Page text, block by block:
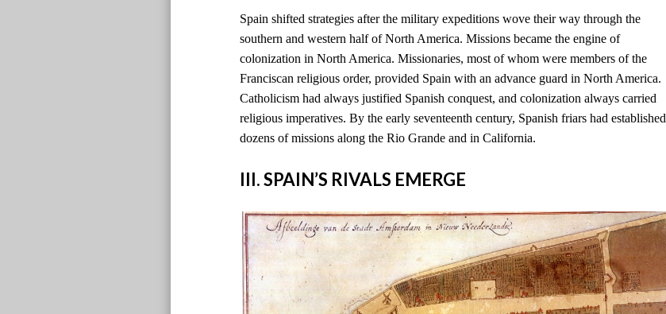
Spain shifted strategies after the military expeditions wove their way through the
southern and western half of North America. Missions became the engine of
colonization in North America. Missionaries, most of whom were members of the
Franciscan religious order, provided Spain with an advance guard in North America.
Catholicism had always justified Spanish conquest, and colonization always carried
religious imperatives. By the early seventeenth century, Spanish friars had established
dozens of missions along the Rio Grande and in California.
III. SPAIN’S RIVALS EMERGE